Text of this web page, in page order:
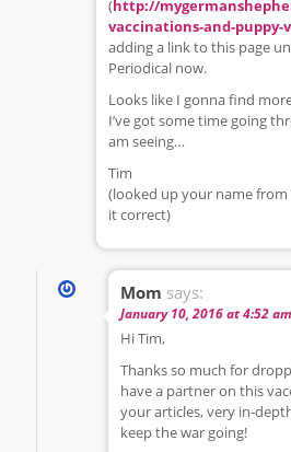
(http://
vaccinations-and-puppy-
adding a link to this page
Periodical now.
Looks like I gonna find
I’ve got some time going
am seeing…
Tim
(looked up your name from
it correct)
Mom says:
January 10, 2016 at 4:52 am
Hi Tim,
Thanks so much for
have a partner on this
your articles, very in-
keep the war going!